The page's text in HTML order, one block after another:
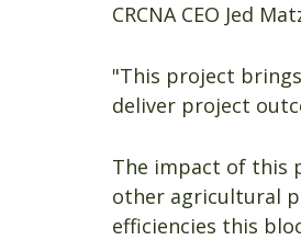
CRCNA CEO Jed
"This project
deliver project
The impact of this
other agricultural
efficiencies this